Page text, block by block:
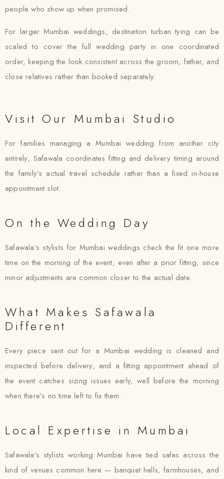
people who show up when promised.
For larger Mumbai weddings, destination turban tying can be
scaled to cover the full wedding party in one coordinated
order, keeping the look consistent across the groom, father, and
close relatives rather than booked separately.
Visit Our Mumbai Studio
For families managing a Mumbai wedding from another city
entirely, Safawala coordinates fitting and delivery timing around
the family’s actual travel schedule rather than a fixed in-house
appointment slot.
On the Wedding Day
Safawala’s stylists for Mumbai weddings check the fit one more
time on the morning of the event, even after a prior fitting, since
minor adjustments are common closer to the actual date.
What Makes Safawala
Different
Every piece sent out for a Mumbai wedding is cleaned and
inspected before delivery, and a fitting appointment ahead of
the event catches sizing issues early, well before the morning
when there’s no time left to fix them.
Local Expertise in Mumbai
Safawala’s stylists working Mumbai have tied safas across the
kind of venues common here — banquet halls, farmhouses, and